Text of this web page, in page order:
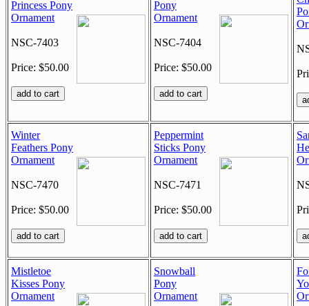
Princess Pony
Ornament
NSC-7403
Price: $50.00
Pony
Ornament
NSC-7404
Price: $50.00
Winter
Feathers Pony
Ornament
NSC-7470
Price: $50.00
Peppermint
Sticks Pony
Ornament
NSC-7471
Price: $50.00
Mistletoe
Kisses Pony
Ornament
Snowball
Pony
Ornament